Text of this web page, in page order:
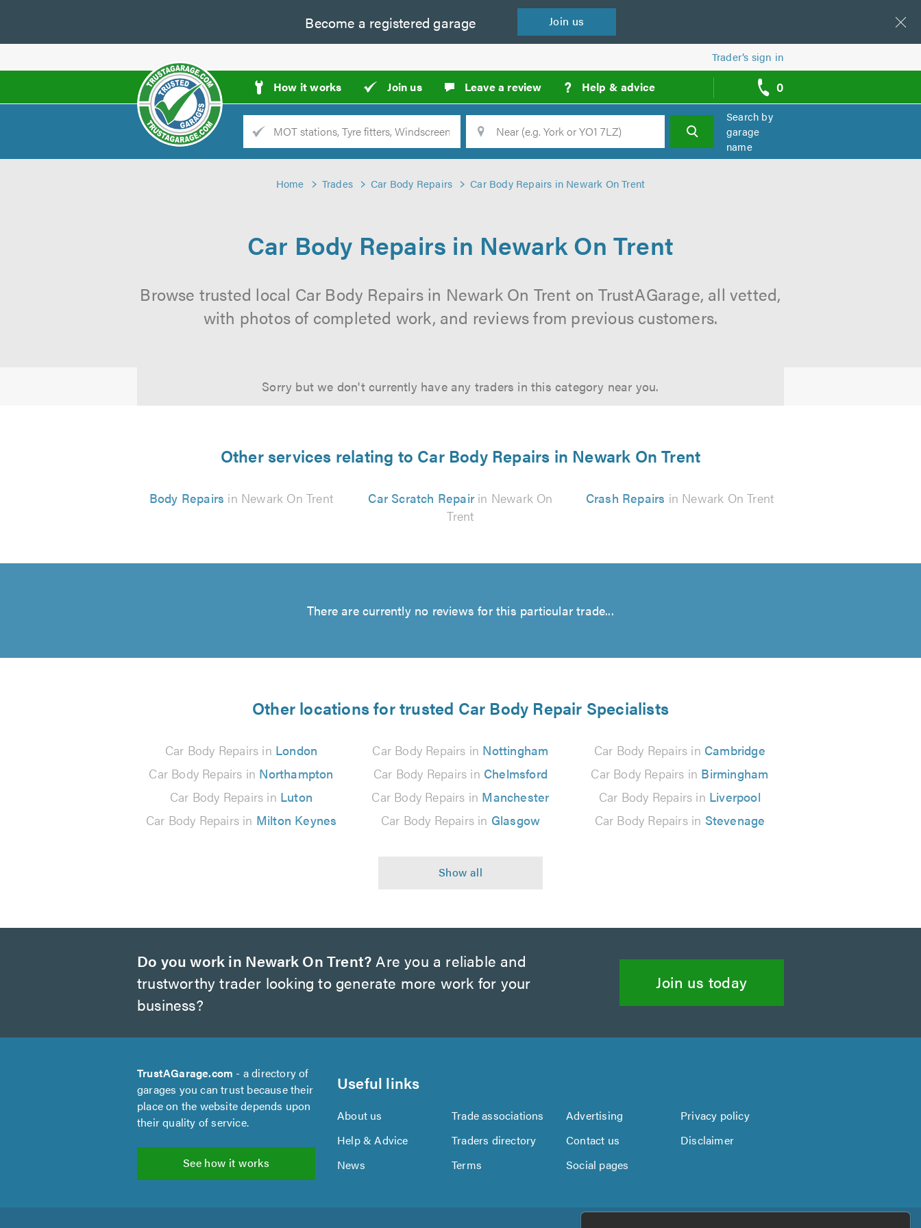
Become a registered garage Join us
Trader’s sign in
How it works Join us Leave a review ? Help & advice 0
call
backs
Trade
Location Search
Search by
garage
name
Home Trades Car Body Repairs Car Body Repairs in Newark On Trent
Car Body Repairs in Newark On Trent
Browse trusted local Car Body Repairs in Newark On Trent on TrustAGarage, all vetted,
with photos of completed work, and reviews from previous customers.
Sorry but we don't currently have any traders in this category near you.
Other services relating to Car Body Repairs in Newark On Trent
Body Repairs in Newark On Trent Car Scratch Repairin Newark On
Trent
Crash Repairs in Newark On Trent
There are currently no reviews for this particular trade...
Other locations for trusted Car Body Repair Specialists
Car Body Repairs in London Car Body Repairs in Nottingham Car Body Repairs in Cambridge
Car Body Repairs in Northampton Car Body Repairs in Chelmsford Car Body Repairs in Birmingham
Car Body Repairs in Luton Car Body Repairs in Manchester Car Body Repairs in Liverpool
Car Body Repairs in Milton Keynes Car Body Repairs in Glasgow Car Body Repairs in Stevenage
Do you work in Newark On Trent? Are you a reliable and
trustworthy trader looking to generate more work for your
business?
Join us today
TrustAGarage.com - a directory of
garages you can trust because their
place on the website depends upon
their quality of service.
See how it works
Useful links
About us Trade associations Advertising
Privacy policy
Help & Advice
Traders directory Contact us
Disclaimer
News
Terms Social pages